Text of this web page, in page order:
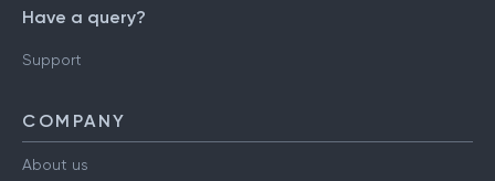
Have a query?
Support
COMPANY
About us